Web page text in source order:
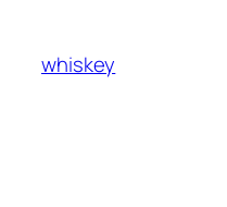
content
whiskey